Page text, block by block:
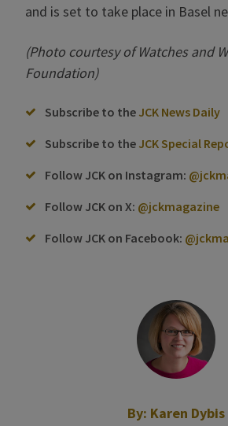
and is set to take place in Basel
(Photo courtesy of Watches and
Foundation)
Subscribe to the JCK News Daily
Subscribe to the JCK Special
Follow JCK on Instagram:
Follow JCK on X: @jckmagazine
Follow JCK on Facebook:
By: Karen Dybis